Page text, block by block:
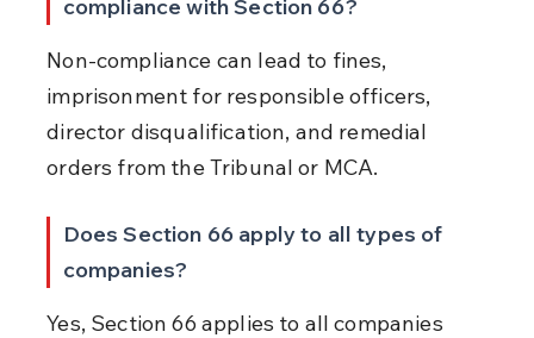
compliance with Section 66?
Non-compliance can lead to fines,
imprisonment for responsible officers,
director disqualification, and remedial
orders from the Tribunal or MCA.
Does Section 66 apply to all types of
companies?
Yes, Section 66 applies to all companies